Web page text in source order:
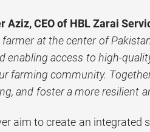
Aziz, CEO of HBL Zarai
at the center of
enabling access to high-
farming community.
and foster a more resilient
aim to create an